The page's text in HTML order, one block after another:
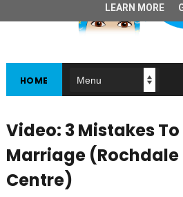
HOME
Video: 3 Mistakes
Marriage (Rochdale
Centre)
LEARN MORE